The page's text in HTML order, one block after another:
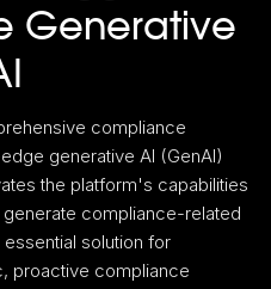
Generative
compliance
generative AI (GenAI)
the platform's capabilities
compliance-related
solution for
proactive compliance